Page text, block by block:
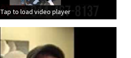
Tap to load video player
Tap to load video player